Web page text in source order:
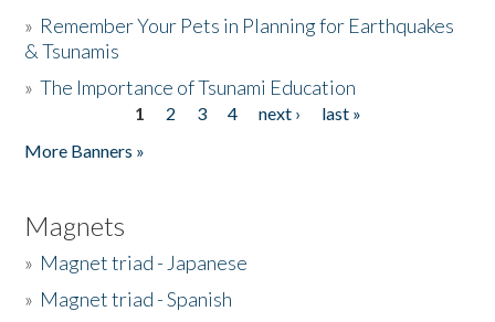
» Remember Your Pets in Planning for Earthquakes
& Tsunamis
»The Importance of Tsunami Education
1 2 3 4 next ›
last »
More Banners »
Magnets
» Magnet triad - Japanese
» Magnet triad - Spanish